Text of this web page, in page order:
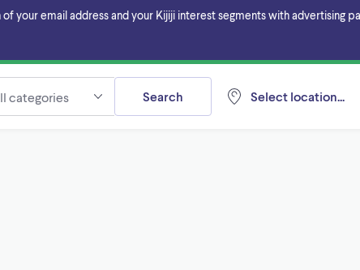
your email address and your Kijiji interest segments with advertising
categories Select location...
Search